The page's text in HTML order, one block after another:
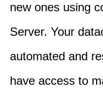
new ones using
Server. Your
automated and
have access to